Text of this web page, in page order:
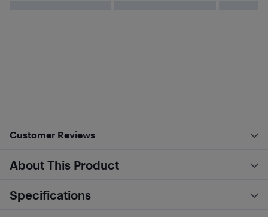
Customer Reviews
About This Product
Specifications